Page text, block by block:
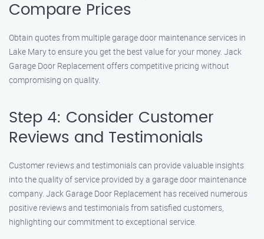
Compare Prices
Obtain quotes from multiple garage door maintenance services in
Lake Mary to ensure you get the best value for your money. Jack
Garage Door Replacement offers competitive pricing without
compromising on quality.
Step 4: Consider Customer
Reviews and Testimonials
Customer reviews and testimonials can provide valuable insights
into the quality of service provided by a garage door maintenance
company. Jack Garage Door Replacement has received numerous
positive reviews and testimonials from satisfied customers,
highlighting our commitment to exceptional service.